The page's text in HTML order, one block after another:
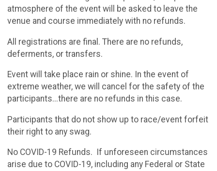
atmosphere of the event will be asked to leave the
venue and course immediately with no refunds.
All registrations are final. There are no refunds,
deferments, or transfers.
Event will take place rain or shine. In the event of
extreme weather, we will cancel for the safety of the
participants...there are no refunds in this case.
Participants that do not show up to race/event forfeit
their right to any swag.
No COVID-19 Refunds. If unforeseen circumstances
arise due to COVID-19, including any Federal or State